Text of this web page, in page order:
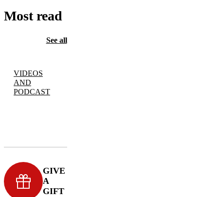
Most read
See all
VIDEOS
AND
PODCAST
GIVE
A
GIFT